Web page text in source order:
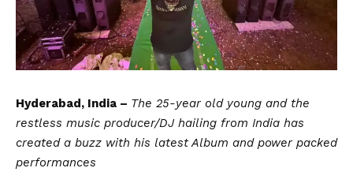
Hyderabad, India – The 25-year old young and the
restless music producer/DJ hailing from India has
created a buzz with his latest Album and power packed
performances